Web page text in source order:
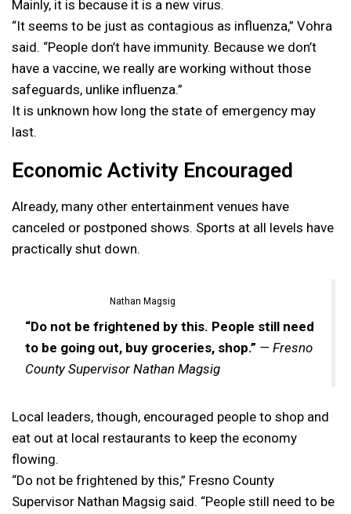
Mainly, it is because it is a new virus.
“It seems to be just as contagious as influenza,” Vohra
said. “People don’t have immunity. Because we don’t
have a vaccine, we really are working without those
safeguards, unlike influenza.”
It is unknown how long the state of emergency may
last.
Economic Activity Encouraged
Already, many other entertainment venues have
canceled or postponed shows. Sports at all levels have
practically shut down.
Nathan Magsig
“Do not be frightened by this. People still need
to be going out, buy groceries, shop.” — Fresno
County Supervisor Nathan Magsig
Local leaders, though, encouraged people to shop and
eat out at local restaurants to keep the economy
flowing.
“Do not be frightened by this,” Fresno County
Supervisor Nathan Magsig said. “People still need to be